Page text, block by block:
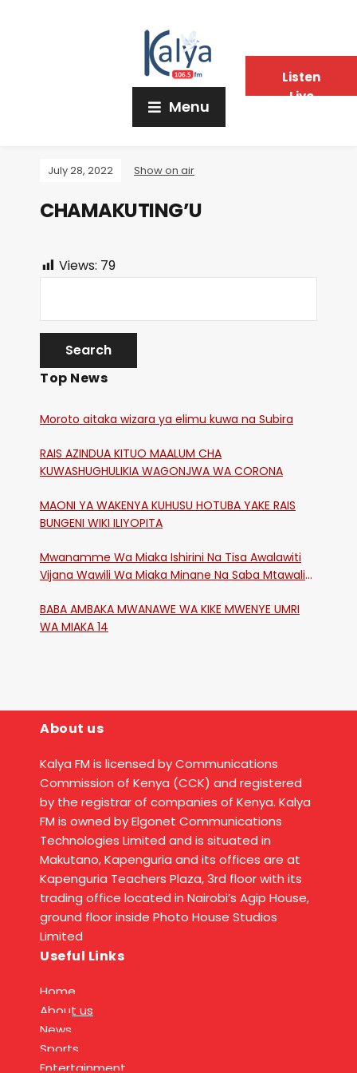
Menu
July 28, 2022 Show on air
CHAMAKUTING’U
Views: 79
Top News
Moroto aitaka wizara ya elimu kuwa na Subira
RAIS AZINDUA KITUO MAALUM CHA
KUWASHUGHULIKIA WAGONJWA WA CORONA
MAONI YA WAKENYA KUHUSU HOTUBA YAKE RAIS
BUNGENI WIKI ILIYOPITA
Mwanamme Wa Miaka Ishirini Na Tisa Awalawiti
Vijana Wawili Wa Miaka Minane Na Saba Mtawalia
BABA AMBAKA MWANAWE WA KIKE MWENYE UMRI
WA MIAKA 14
About us
Kalya FM is licensed by Communications
Commission of Kenya (CCK) and registered
by the registrar of companies of Kenya. Kalya
FM is owned by Elgonet Communications
Technologies Limited and is situated in
Makutano, Kapenguria and its offices are at
Kapenguria Teachers Plaza, 3rd floor with its
trading office located in Nairobi’s Agip House,
ground floor inside Photo House Studios
Limited
Useful Links
Home
About us
News
Sports
Entertainment
Listen
Live